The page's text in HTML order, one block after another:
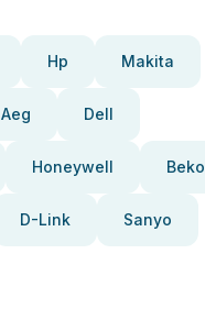
Hp Makita
Aeg Dell
Honeywell Beko
D-Link Sanyo